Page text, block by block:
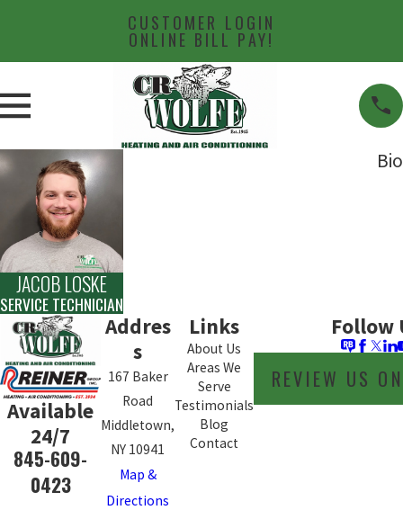
CUSTOMER LOGIN
ONLINE BILL PAY!
JACOB LOSKE
SERVICE TECHNICIAN
Bio
Available
24/7
845-609-
0423
Addres
s
167 Baker
Road
Middletown,
NY 10941
Map &
Directions
Links
About Us
Areas We
Serve
Testimonials
Blog
Contact
Follow
REVIEW US